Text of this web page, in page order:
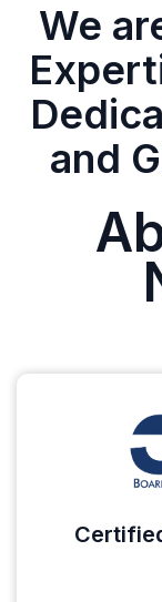
We
and